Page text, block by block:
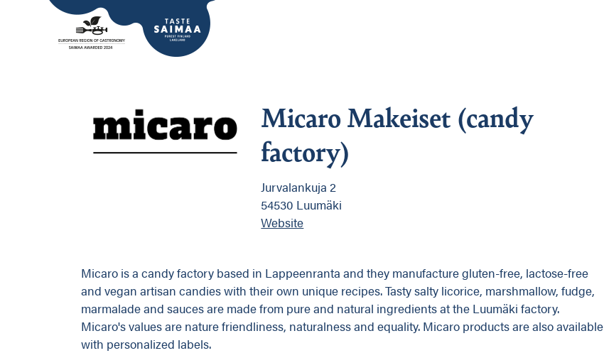
Micaro Makeiset (candy
factory)
Jurvalankuja 2
54530 Luumäki
Website
Micaro is a candy factory based in Lappeenranta and they manufacture gluten-free, lactose-free
and vegan artisan candies with their own unique recipes. Tasty salty licorice, marshmallow, fudge,
marmalade and sauces are made from pure and natural ingredients at the Luumäki factory.
Micaro's values are nature friendliness, naturalness and equality. Micaro products are also available
with personalized labels.